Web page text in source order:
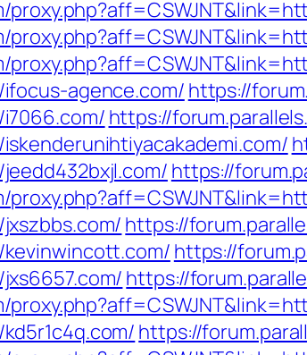
agence.com/ https://
https://
https://
https://
https://
https://
https://